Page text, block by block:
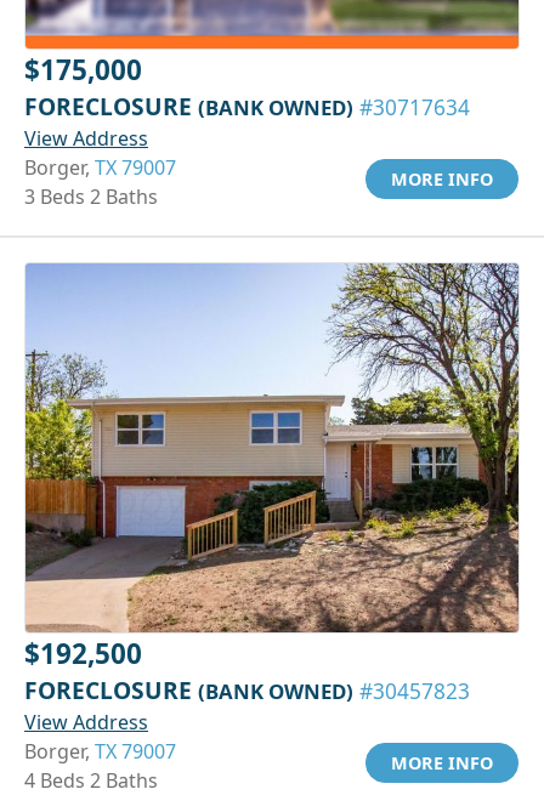
$175,000
FORECLOSURE (BANK OWNED) #30717634
View Address
Borger, TX 79007
3 Beds 2 Baths
MORE INFO
$192,500
FORECLOSURE (BANK OWNED) #30457823
View Address
Borger, TX 79007
4 Beds 2 Baths
MORE INFO